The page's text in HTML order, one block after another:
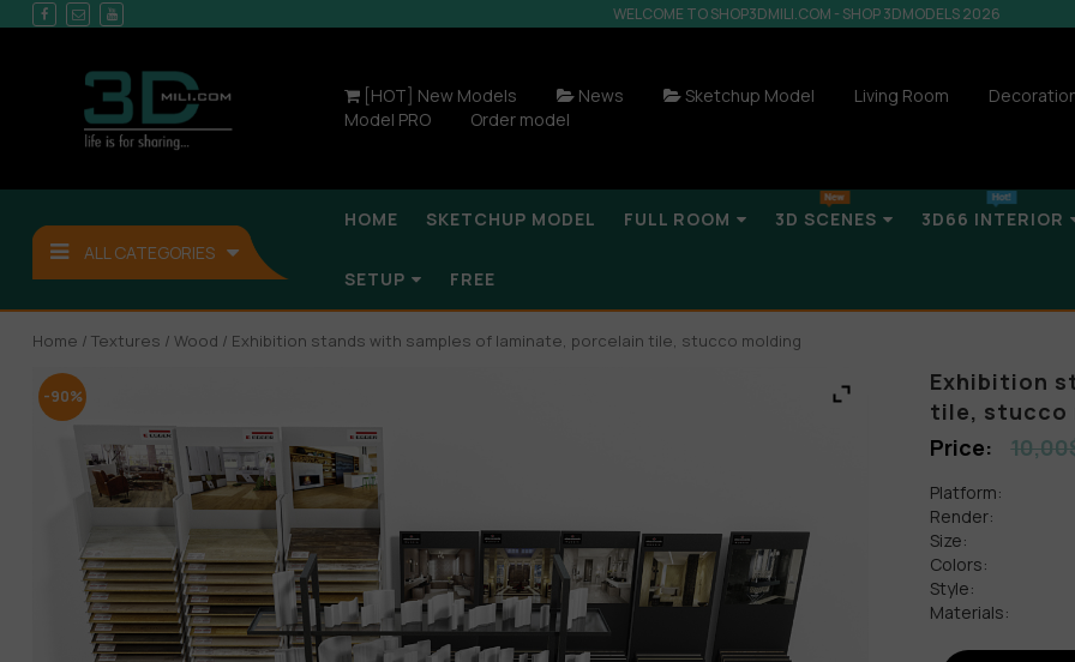
WELCOME TO SHOP3DMILI.COM - SHOP 3DMODELS 2026
[HOT] New Models News Sketchup Model Living Room
Model PRO
Order model
ALL CATEGORIES
HOME SKETCHUP MODEL FULL ROOM 3D SCENES 3D66 INTERIOR
SETUP FREE
Home / Textures / Wood / Exhibition stands with samples of laminate, porcelain tile, stucco molding
-90%
Exhibition
tile, stucco
10,00
Platform:
Render:
Size:
Colors:
Style:
Materials: